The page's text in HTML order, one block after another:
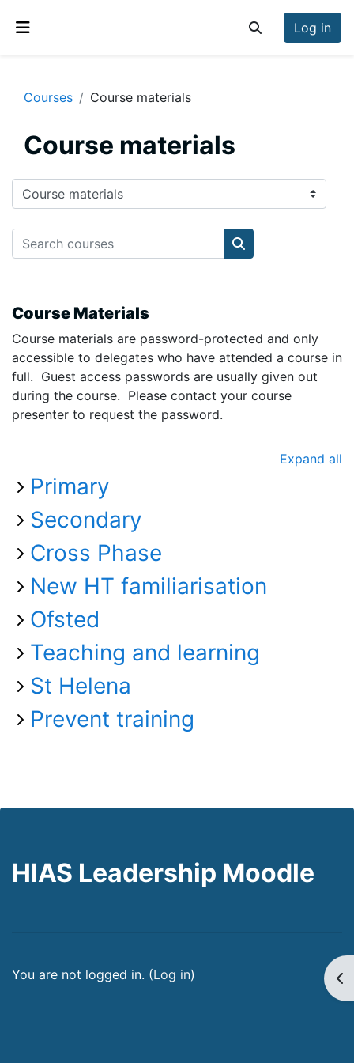
Toggle search
Log in
Courses Course materials
Course materials
Course categories
Search courses
Search courses
Course Materials
Course materials are password-protected and only
accessible to delegates who have attended a course in
full. Guest access passwords are usually given out
during the course. Please contact your course
presenter to request the password.
Expand all
Primary
Secondary
Cross Phase
New HT familiarisation
Ofsted
Teaching and learning
St Helena
Prevent training
HIAS Leadership Moodle
You are not logged in. (Log in)